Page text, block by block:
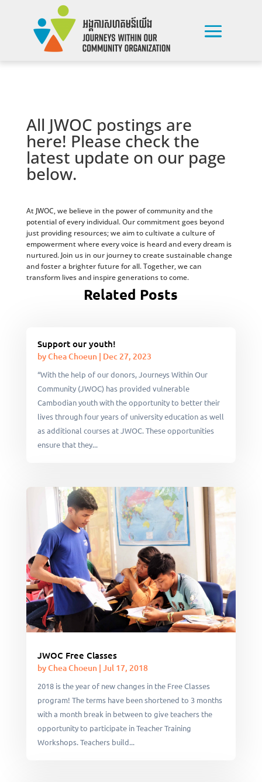
All JWOC postings are
here! Please check the
latest update on our page
below.
At JWOC, we believe in the power of community and the
potential of every individual. Our commitment goes beyond
just providing resources; we aim to cultivate a culture of
empowerment where every voice is heard and every dream is
nurtured. Join us in our journey to create sustainable change
and foster a brighter future for all. Together, we can
transform lives and inspire generations to come.
Related Posts
Support our youth!
byChea Choeun| Dec 27, 2023
“With the help of our donors, Journeys Within Our
Community (JWOC) has provided vulnerable
Cambodian youth with the opportunity to better their
lives through four years of university education as well
as additional courses at JWOC. These opportunities
ensure that they...
JWOC Free Classes
byChea Choeun| Jul 17, 2018
2018 is the year of new changes in the Free Classes
program! The terms have been shortened to 3 months
with a month break in between to give teachers the
opportunity to participate in Teacher Training
Workshops. Teachers build...